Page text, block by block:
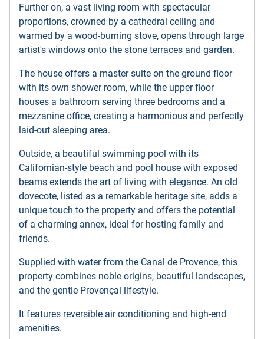
Further on, a vast living room with spectacular
proportions, crowned by a cathedral ceiling and
warmed by a wood-burning stove, opens through large
artist's windows onto the stone terraces and garden.
The house offers a master suite on the ground floor
with its own shower room, while the upper floor
houses a bathroom serving three bedrooms and a
mezzanine office, creating a harmonious and perfectly
laid-out sleeping area.
Outside, a beautiful swimming pool with its
Californian-style beach and pool house with exposed
beams extends the art of living with elegance. An old
dovecote, listed as a remarkable heritage site, adds a
unique touch to the property and offers the potential
of a charming annex, ideal for hosting family and
friends.
Supplied with water from the Canal de Provence, this
property combines noble origins, beautiful landscapes,
and the gentle Provençal lifestyle.
It features reversible air conditioning and high-end
amenities.